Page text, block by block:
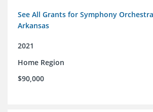
See All Grants for Symphony
Arkansas
2021
Home Region
$90,000